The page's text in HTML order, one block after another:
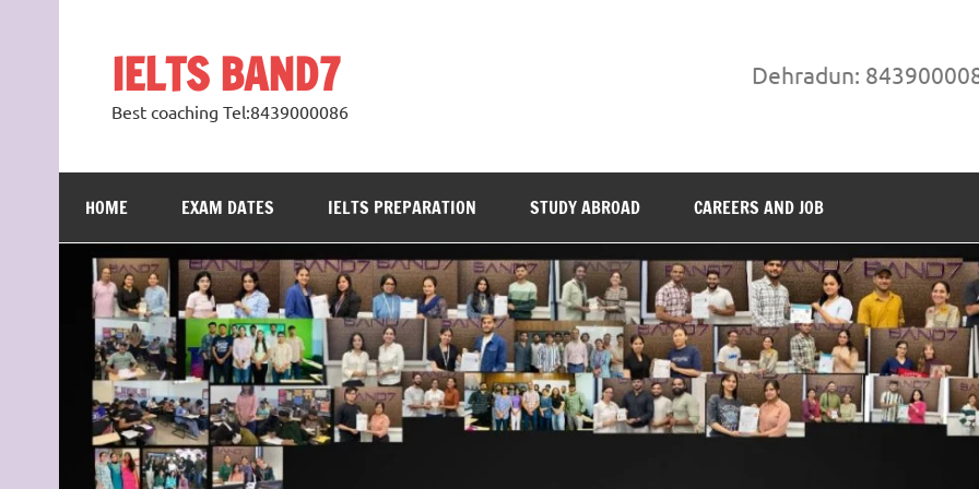
IELTS BAND7
Best coaching Tel:8439000086
Dehradun:
HOME EXAM DATES IELTS PREPARATION STUDY ABROAD CAREERS AND JOB